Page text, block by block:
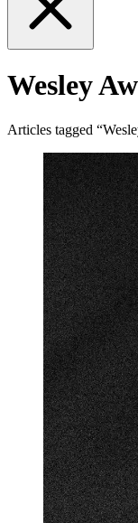
Wesley
Articles tagged